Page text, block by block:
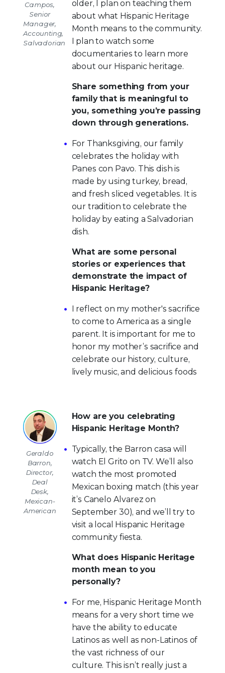
Campos,
Senior
Manager,
Accounting,
Salvadorian
older, I plan on teaching them
about what Hispanic Heritage
Month means to the community.
I plan to watch some
documentaries to learn more
about our Hispanic heritage.
Share something from your
family that is meaningful to
you, something you’re passing
down through generations.
For Thanksgiving, our family
celebrates the holiday with
Panes con Pavo. This dish is
made by using turkey, bread,
and fresh sliced vegetables. It is
our tradition to celebrate the
holiday by eating a Salvadorian
dish.
What are some personal
stories or experiences that
demonstrate the impact of
Hispanic Heritage?
I reflect on my mother's sacrifice
to come to America as a single
parent. It is important for me to
honor my mother’s sacrifice and
celebrate our history, culture,
lively music, and delicious foods
Geraldo
Barron,
Director,
Deal
Desk,
Mexican-
American
How are you celebrating
Hispanic Heritage Month?
Typically, the Barron casa will
watch El Grito on TV. We’ll also
watch the most promoted
Mexican boxing match (this year
it’s Canelo Alvarez on
September 30), and we’ll try to
visit a local Hispanic Heritage
community fiesta.
What does Hispanic Heritage
month mean to you
personally?
For me, Hispanic Heritage Month
means for a very short time we
have the ability to educate
Latinos as well as non-Latinos of
the vast richness of our
culture. This isn’t really just a